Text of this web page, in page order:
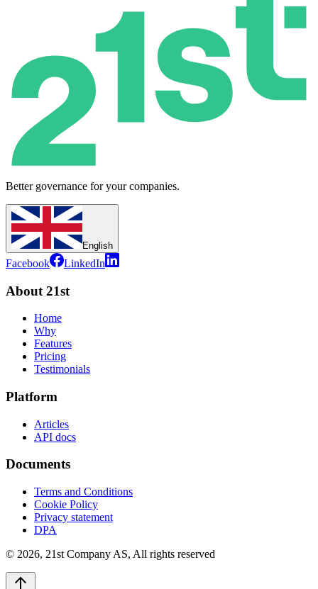
Better governance for your companies.
English
Facebook LinkedIn
About 21st
Home
Why
Features
Pricing
Testimonials
Platform
Articles
API docs
Documents
Terms and Conditions
Cookie Policy
Privacy statement
DPA
© 2026, 21st Company AS, All rights reserved